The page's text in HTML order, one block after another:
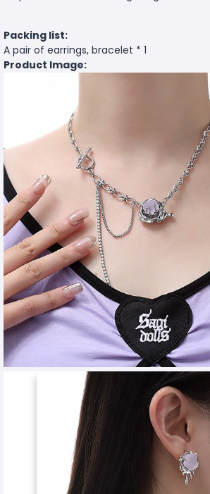
Packing list:
A pair of earrings, bracelet * 1
Product Image: